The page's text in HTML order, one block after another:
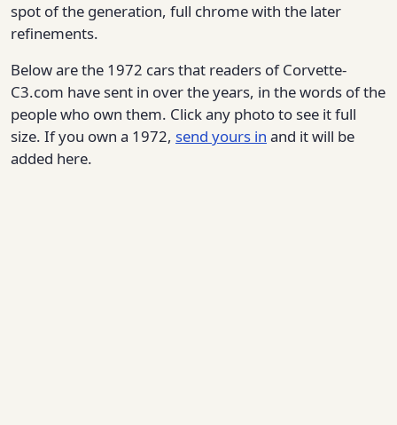
spot of the generation, full chrome with the later
refinements.
Below are the 1972 cars that readers of Corvette-
C3.com have sent in over the years, in the words of the
people who own them. Click any photo to see it full
size. If you own a 1972, send yours in and it will be
added here.